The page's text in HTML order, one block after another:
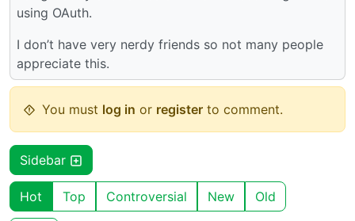
using OAuth.
I don’t have very nerdy friends so not many people
appreciate this.
You must log in or register to comment.
Sidebar
Hot Top Controversial New Old